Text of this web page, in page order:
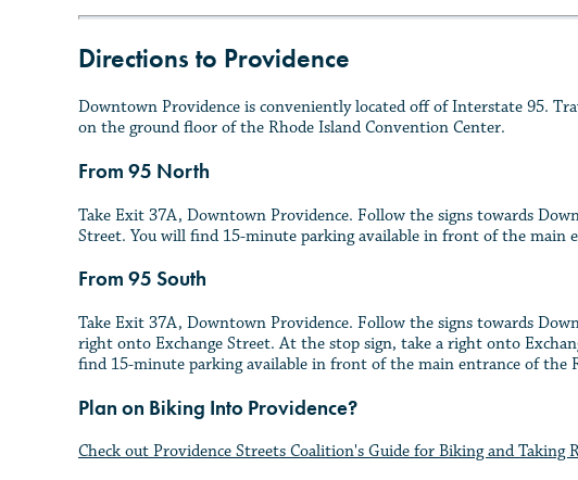
Directions to Providence
Downtown Providence is conveniently located off of Interstate 95.
on the ground floor of the Rhode Island Convention Center.
From 95 North
Take Exit 37A, Downtown Providence. Follow the signs towards
Street. You will find 15-minute parking available in front of the main
From 95 South
Take Exit 37A, Downtown Providence. Follow the signs towards
right onto Exchange Street. At the stop sign, take a right onto
find 15-minute parking available in front of the main entrance of the
Plan on Biking Into Providence?
Check out Providence Streets Coalition's Guide for Biking and Taking